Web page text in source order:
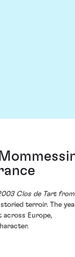
Clos de Tart from
terroir. The
across Europe,